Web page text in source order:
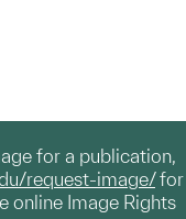
for a publication,
request-image/for
online Image Rights